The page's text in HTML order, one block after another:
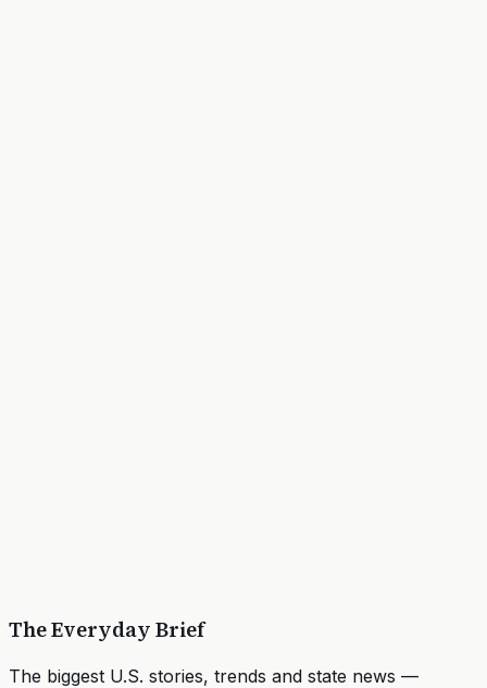
The Everyday Brief
The biggest U.S. stories, trends and state news —